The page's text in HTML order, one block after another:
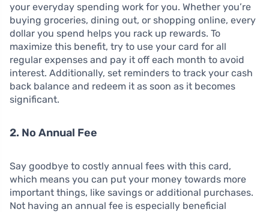
your everyday spending work for you. Whether you’re
buying groceries, dining out, or shopping online, every
dollar you spend helps you rack up rewards. To
maximize this benefit, try to use your card for all
regular expenses and pay it off each month to avoid
interest. Additionally, set reminders to track your cash
back balance and redeem it as soon as it becomes
significant.
2. No Annual Fee
Say goodbye to costly annual fees with this card,
which means you can put your money towards more
important things, like savings or additional purchases.
Not having an annual fee is especially beneficial